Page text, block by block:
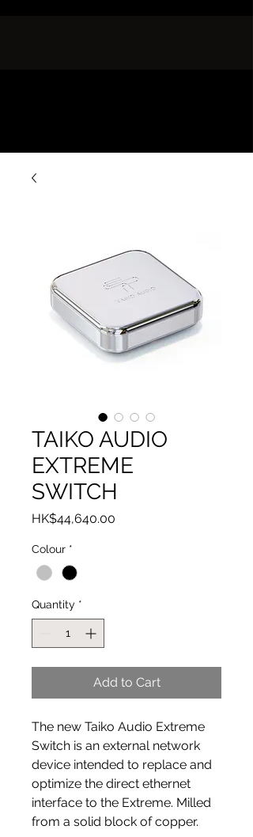
TAIKO AUDIO
EXTREME
SWITCH
HK$44,640.00
Colour *
Quantity *
Add to Cart
The new Taiko Audio Extreme
Switch is an external network
device intended to replace and
optimize the direct ethernet
interface to the Extreme. Milled
from a solid block of copper.